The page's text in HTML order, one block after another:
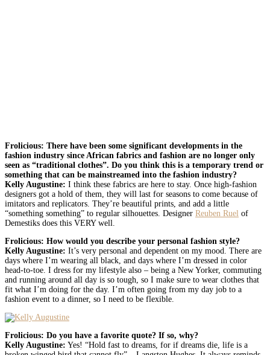
Frolicious: There have been some significant developments in the
fashion industry since African fabrics and fashion are no longer only
seen as “traditional clothes”. Do you think this is a temporary trend or
something that can be mainstreamed into the fashion industry?
Kelly Augustine: I think these fabrics are here to stay. Once high-fashion
designers got a hold of them, they will last for seasons to come because of
imitators and replicators. They’re beautiful prints, and add a little
“something something” to regular silhouettes. Designer Reuben Ruel of
Demestiks does this VERY well.
Frolicious: How would you describe your personal fashion style?
Kelly Augustine: It’s very personal and dependent on my mood. There are
days where I’m wearing all black, and days where I’m dressed in color
head-to-toe. I dress for my lifestyle also – being a New Yorker, commuting
and running around all day is so tough, so I make sure to wear clothes that
fit what I’m doing for the day. I’m often going from my day job to a
fashion event to a dinner, so I need to be flexible.
Frolicious: Do you have a favorite quote? If so, why?
Kelly Augustine: Yes! “Hold fast to dreams, for if dreams die, life is a